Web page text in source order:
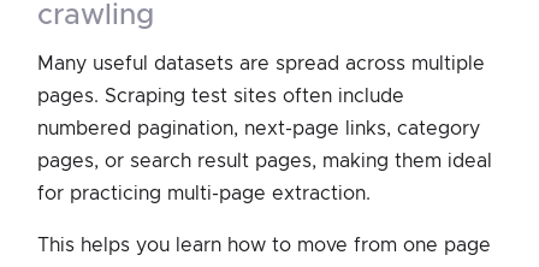
crawling
Many useful datasets are spread across multiple
pages. Scraping test sites often include
numbered pagination, next-page links, category
pages, or search result pages, making them ideal
for practicing multi-page extraction.
This helps you learn how to move from one page